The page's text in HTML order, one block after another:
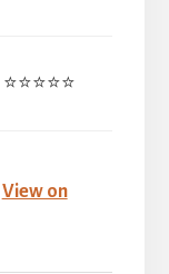
⭐⭐⭐⭐⭐
View on